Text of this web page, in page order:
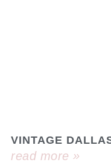
VINTAGE
read more »